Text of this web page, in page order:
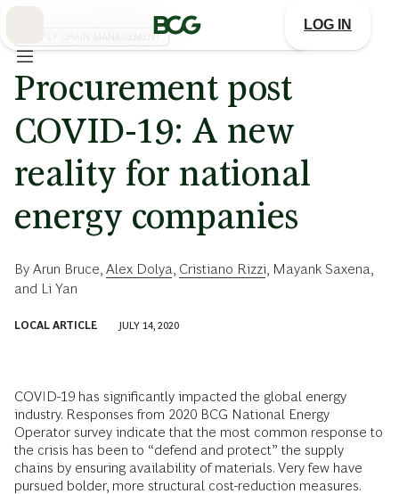
LOG IN
SUPPLY CHAIN MANAGEMENT
Procurement post
COVID-19: A new
reality for national
energy companies
By Arun Bruce Alex Dolya Cristiano Rizzi Mayank Saxena
and Li Yan
LOCAL ARTICLE JULY 14, 2020
COVID-19 has significantly impacted the global energy
industry. Responses from 2020 BCG National Energy
Operator survey indicate that the most common response to
the crisis has been to “defend and protect” the supply
chains by ensuring availability of materials. Very few have
pursued bolder, more structural cost-reduction measures.